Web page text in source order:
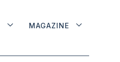
MAGAZINE